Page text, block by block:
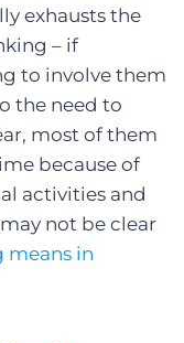
exhausts the
– if
to involve them
the need to
most of them
because of
activities and
not be clear
in